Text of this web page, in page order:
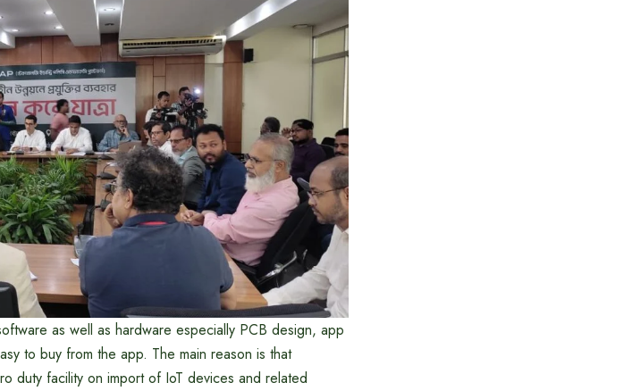
as well as hardware especially PCB design, app
to buy from the app. The main reason is that
duty facility on import of IoT devices and related